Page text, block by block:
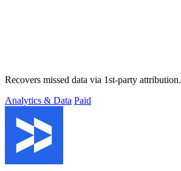
Recovers missed data via 1st-party attribution.
Analytics & Data Paid